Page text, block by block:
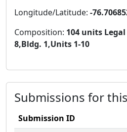
Longitude/Latitude: -
Composition: 104 units
8,Bldg. 1,Units 1-10
Submissions for
Submission ID